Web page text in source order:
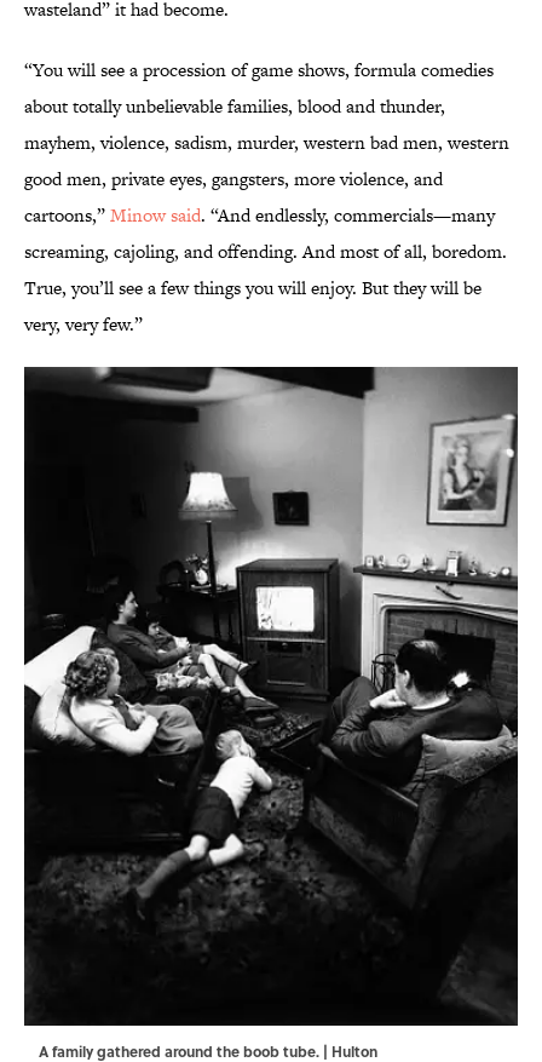
wasteland” it had become.
“You will see a procession of game shows, formula comedies
about totally unbelievable families, blood and thunder,
mayhem, violence, sadism, murder, western bad men, western
good men, private eyes, gangsters, more violence, and
cartoons,”Minow said. “And endlessly, commercials—many
screaming, cajoling, and offending. And most of all, boredom.
True, you’ll see a few things you will enjoy. But they will be
very, very few.”
A family gathered around the boob tube. | Hulton